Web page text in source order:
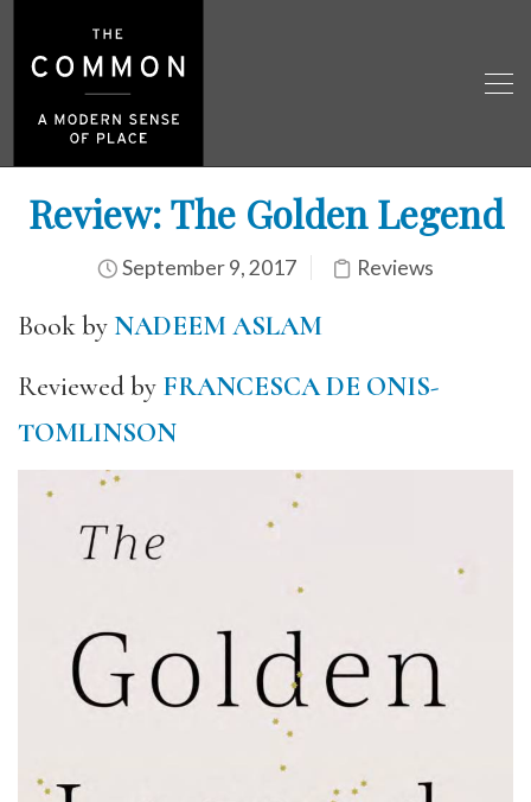
Review: The Golden Legend
September 9, 2017 Reviews
Book byNADEEM ASLAM
Reviewed by FRANCESCA DE ONIS-
TOMLINSON